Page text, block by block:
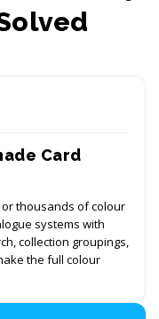
Card
thousands of colour
systems with
collection groupings,
the full colour